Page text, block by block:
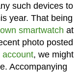
such devices to
year. That being
smartwatch at
photo posted
account, we might
Accompanying